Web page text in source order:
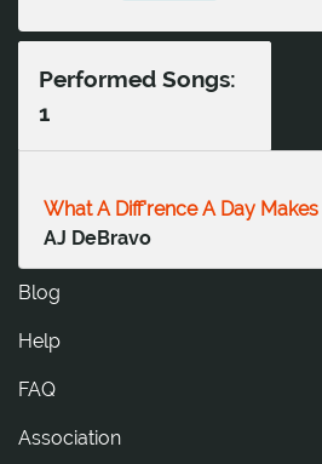
Performed Songs:
1
What A Diff'rence A Day Makes
AJ DeBravo
Blog
Help
FAQ
Association